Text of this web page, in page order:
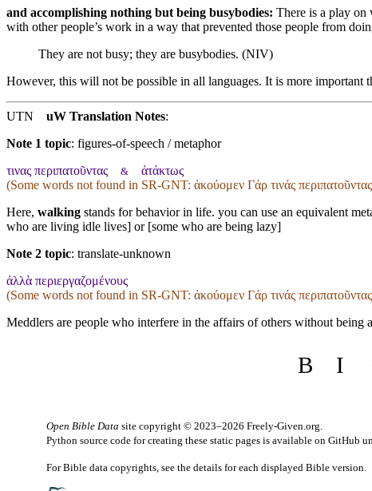
and accomplishing nothing but being busybodies: There is a play on
with other people’s work in a way that prevented those people from
They are not busy; they are busybodies. (NIV)
However, this will not be possible in all languages. It is more important
UTN uW Translation Notes:
Note 1 topic: figures-of-speech / metaphor
τινας περιπατοῦντας & ἀτάκτως
(Some words not found in SR-GNT: ἀκούομεν Γάρ τινάς
Here, walking stands for behavior in life. you can use an equivalent
who are living idle lives] or [some who are being lazy]
Note 2 topic: translate-unknown
ἀλλὰ περιεργαζομένους
(Some words not found in SR-GNT: ἀκούομεν Γάρ τινάς
Meddlers are people who interfere in the affairs of others without being
B I
Open Bible Data site copyright © 2023–2026 Freely-Given.org.
Python source code for creating these static pages is available on GitHub
For Bible data copyrights, see the details for each displayed Bible version.